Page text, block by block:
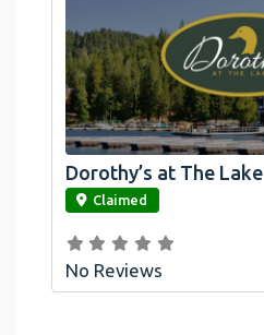
link
Dorothy’s at The Lake
Claimed
No Reviews